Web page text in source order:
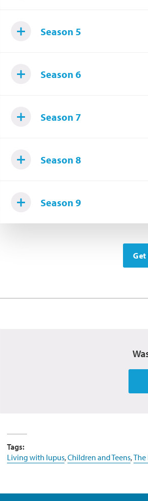
Season 5
Season 6
Season 7
Season 8
Season 9
Tags:
Living with lupus,Children and Teens,The